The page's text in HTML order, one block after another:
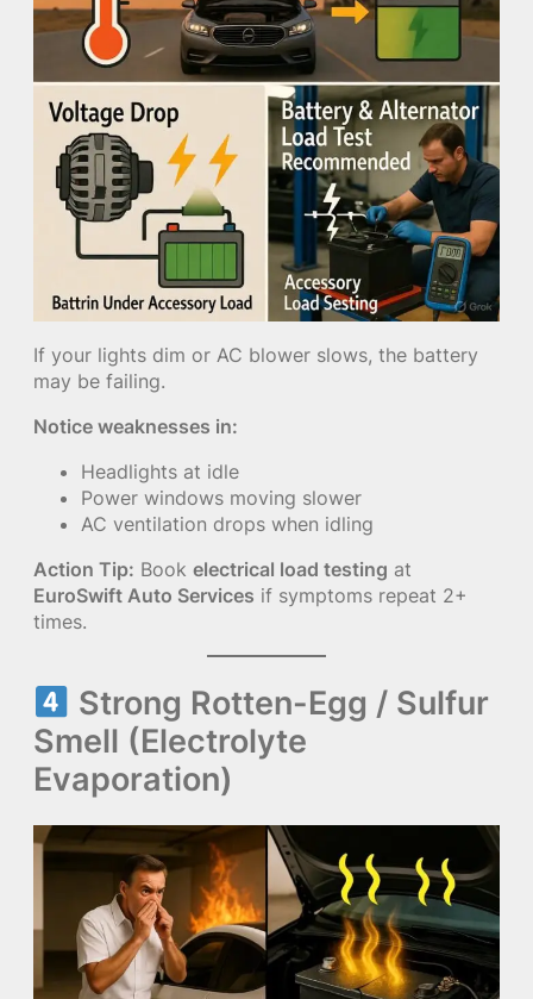
If your lights dim or AC blower slows, the battery
may be failing.
Notice weaknesses in:
Headlights at idle
Power windows moving slower
AC ventilation drops when idling
Action Tip: Book electrical load testing at
EuroSwift Auto Services if symptoms repeat 2+
times.
Strong Rotten-Egg / Sulfur
Smell (Electrolyte
Evaporation)